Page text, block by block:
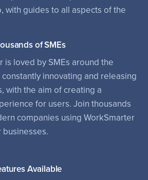
with guides to all aspects of the
of SMEs
is loved by SMEs around the
innovating and releasing
with the aim of creating a
for users. Join thousands
companies using WorkSmarter
Available